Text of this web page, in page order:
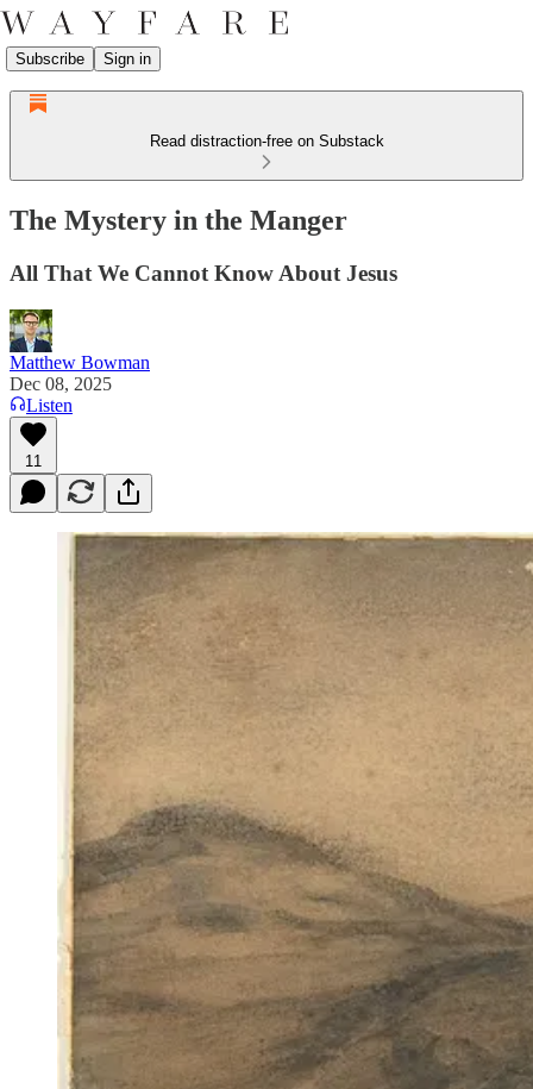
Subscribe Sign in
Read distraction-free on Substack
The Mystery in the Manger
All That We Cannot Know About Jesus
Matthew Bowman
Dec 08, 2025
Listen
11